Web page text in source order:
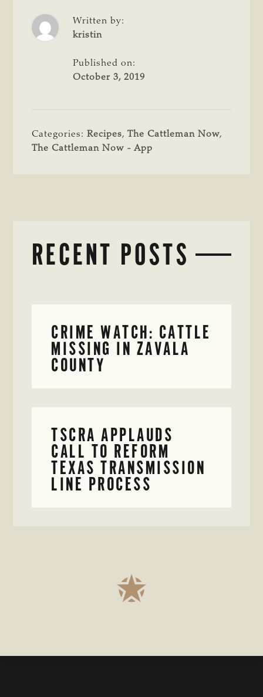
Written by:
kristin
Published on:
October 3, 2019
Categories:Recipes,The Cattleman Now,
The Cattleman Now - App
RECENT POSTS
CRIME WATCH: CATTLE
MISSING IN ZAVALA
COUNTY
TSCRA APPLAUDS
CALL TO REFORM
TEXAS TRANSMISSION
LINE PROCESS